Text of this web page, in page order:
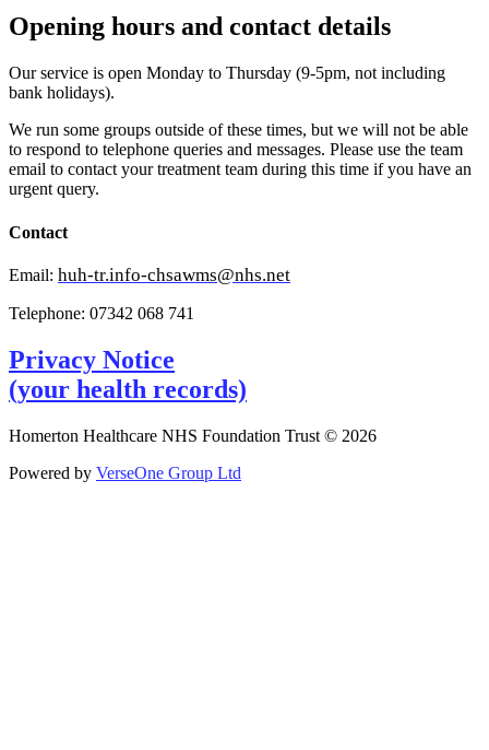
Opening hours and contact details
Our service is open Monday to Thursday (9-5pm, not including
bank holidays).
We run some groups outside of these times, but we will not be able
to respond to telephone queries and messages. Please use the team
email to contact your treatment team during this time if you have an
urgent query.
Contact
Email: huh-tr.info-chsawms@nhs.net
Telephone: 07342 068 741
Privacy Notice
(your health records)
Homerton Healthcare NHS Foundation Trust © 2026
Powered by VerseOne Group Ltd